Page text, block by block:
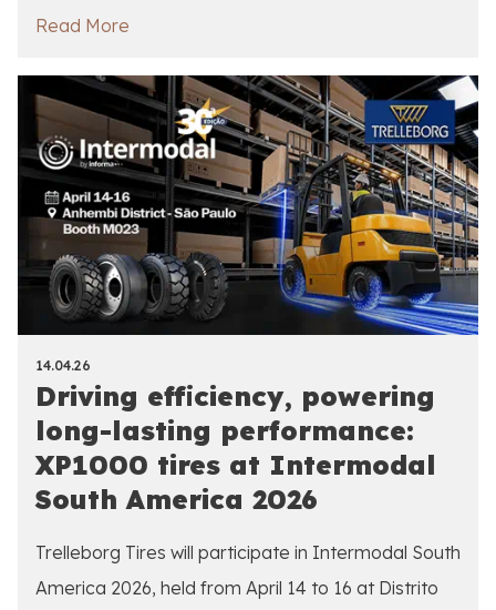
Read More
14.04.26
Driving efficiency, powering
long-lasting performance:
XP1000 tires at Intermodal
South America 2026
Trelleborg Tires will participate in Intermodal South
America 2026, held from April 14 to 16 at Distrito